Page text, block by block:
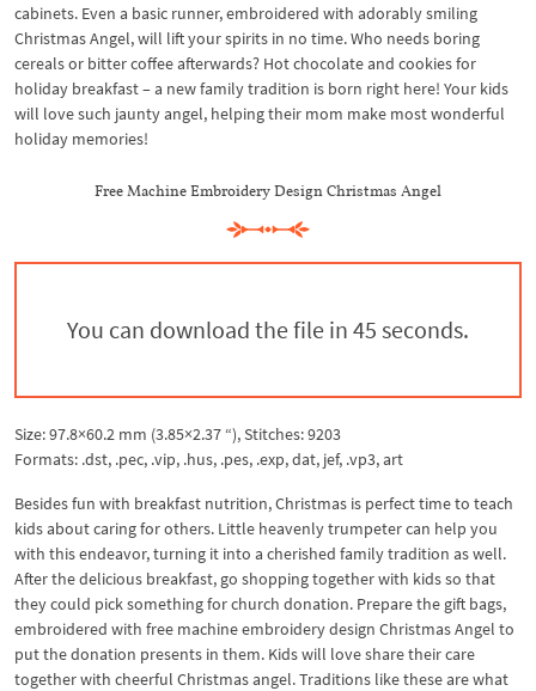
cabinets. Even a basic runner, embroidered with adorably smiling
Christmas Angel, will lift your spirits in no time. Who needs boring
cereals or bitter coffee afterwards? Hot chocolate and cookies for
holiday breakfast – a new family tradition is born right here! Your kids
will love such jaunty angel, helping their mom make most wonderful
holiday memories!
Free Machine Embroidery Design Christmas Angel
You can download the file in 44 seconds.
Size: 97.8×60.2 mm (3.85×2.37 “), Stitches: 9203
Formats: .dst, .pec, .vip, .hus, .pes, .exp, dat, jef, .vp3, art
Besides fun with breakfast nutrition, Christmas is perfect time to teach
kids about caring for others. Little heavenly trumpeter can help you
with this endeavor, turning it into a cherished family tradition as well.
After the delicious breakfast, go shopping together with kids so that
they could pick something for church donation. Prepare the gift bags,
embroidered with free machine embroidery design Christmas Angel to
put the donation presents in them. Kids will love share their care
together with cheerful Christmas angel. Traditions like these are what